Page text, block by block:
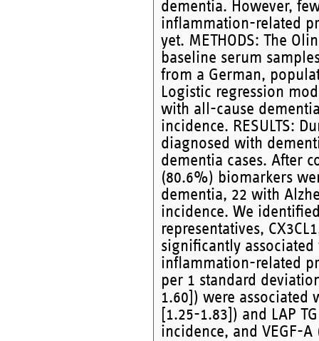
dementia. However,
inflammation-related
yet. METHODS: The
baseline serum
from a German,
Logistic regression
with all-cause
incidence. RESULTS:
diagnosed with
dementia cases. After
(80.6%) biomarkers
dementia, 22 with
incidence. We
representatives,
significantly
inflammation-related
per 1 standard
1.60]) were associated
[1.25-1.83]) and LAP
incidence, and VEGF-